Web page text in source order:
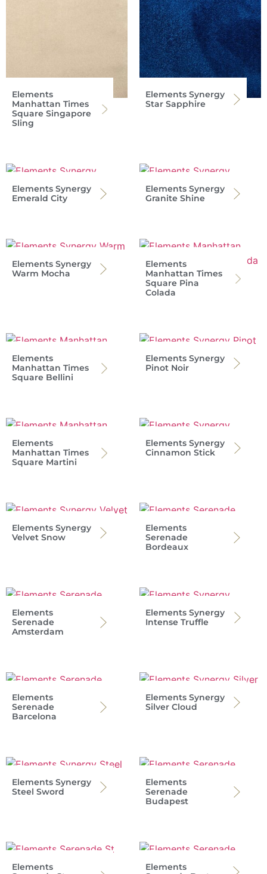
Elements
Manhattan Times
Square Singapore
Sling
Elements Synergy
Star Sapphire
Elements Synergy
Emerald City
Elements Synergy
Granite Shine
Elements Synergy
Warm Mocha
Elements
Manhattan Times
Square Pina
Colada
Elements
Manhattan Times
Square Bellini
Elements Synergy
Pinot Noir
Elements
Manhattan Times
Square Martini
Elements Synergy
Cinnamon Stick
Elements Synergy
Velvet Snow
Elements
Serenade
Bordeaux
Elements
Serenade
Amsterdam
Elements Synergy
Intense Truffle
Elements
Serenade
Barcelona
Elements Synergy
Silver Cloud
Elements Synergy
Steel Sword
Elements
Serenade
Budapest
Elements
Elements